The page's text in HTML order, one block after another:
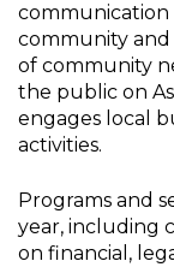
communication
community and
of community
the public on
engages local
activities.
Programs and
year, including
on financial,